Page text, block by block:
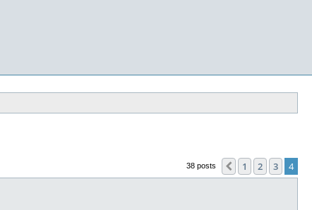
38 posts
Previous
1 2 3 4